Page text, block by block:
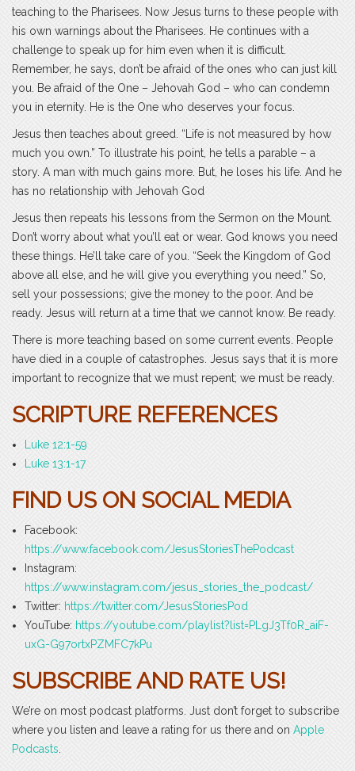
teaching to the Pharisees. Now Jesus turns to these people with
his own warnings about the Pharisees. He continues with a
challenge to speak up for him even when it is difficult.
Remember, he says, don’t be afraid of the ones who can just kill
you. Be afraid of the One – Jehovah God – who can condemn
you in eternity. He is the One who deserves your focus.
Jesus then teaches about greed. “Life is not measured by how
much you own.” To illustrate his point, he tells a parable – a
story. A man with much gains more. But, he loses his life. And he
has no relationship with Jehovah God
Jesus then repeats his lessons from the Sermon on the Mount.
Don’t worry about what you’ll eat or wear. God knows you need
these things. He’ll take care of you. “Seek the Kingdom of God
above all else, and he will give you everything you need.” So,
sell your possessions; give the money to the poor. And be
ready. Jesus will return at a time that we cannot know. Be ready.
There is more teaching based on some current events. People
have died in a couple of catastrophes. Jesus says that it is more
important to recognize that we must repent; we must be ready.
SCRIPTURE REFERENCES
Luke 12:1-59
Luke 13:1-17
FIND US ON SOCIAL MEDIA
Facebook:
https://www.facebook.com/JesusStoriesThePodcast
Instagram:
https://www.instagram.com/jesus_stories_the_podcast/
Twitter: https://twitter.com/JesusStoriesPod
YouTube: https://youtube.com/playlist?list=PLgJ3Tf0R_aiF-
uxG-G97ortxPZMFC7kPu
SUBSCRIBE AND RATE US!
We’re on most podcast platforms. Just don’t forget to subscribe
where you listen and leave a rating for us there and on Apple
Podcasts